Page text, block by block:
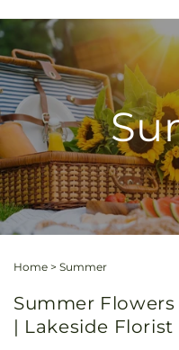
Home > Summer
Summer
| Lakeside Florist